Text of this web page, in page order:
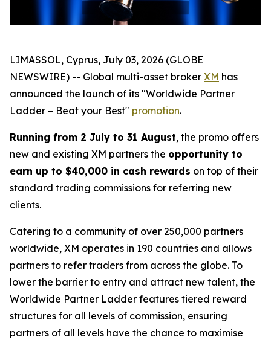
LIMASSOL, Cyprus, July 03, 2026 (GLOBE
NEWSWIRE) -- Global multi-asset broker XM has
announced the launch of its "Worldwide Partner
Ladder – Beat your Best" promotion.
Running from 2 July to 31 August, the promo offers
new and existing XM partners the opportunity to
earn up to $40,000 in cash rewards on top of their
standard trading commissions for referring new
clients.
Catering to a community of over 250,000 partners
worldwide, XM operates in 190 countries and allows
partners to refer traders from across the globe. To
lower the barrier to entry and attract new talent, the
Worldwide Partner Ladder features tiered reward
structures for all levels of commission, ensuring
partners of all levels have the chance to maximise